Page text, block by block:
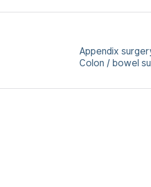
Appendix
Colon / bowel